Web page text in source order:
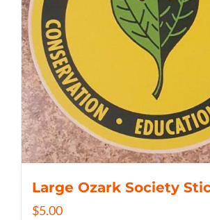
Large Ozark Society
$5.00